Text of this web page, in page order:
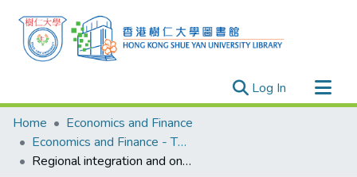
Log In (current)
Research Outputs
Researchers
Organizations
Home
Economics and Finance
Economics and Finance - Theses
Regional integration and one belt one road